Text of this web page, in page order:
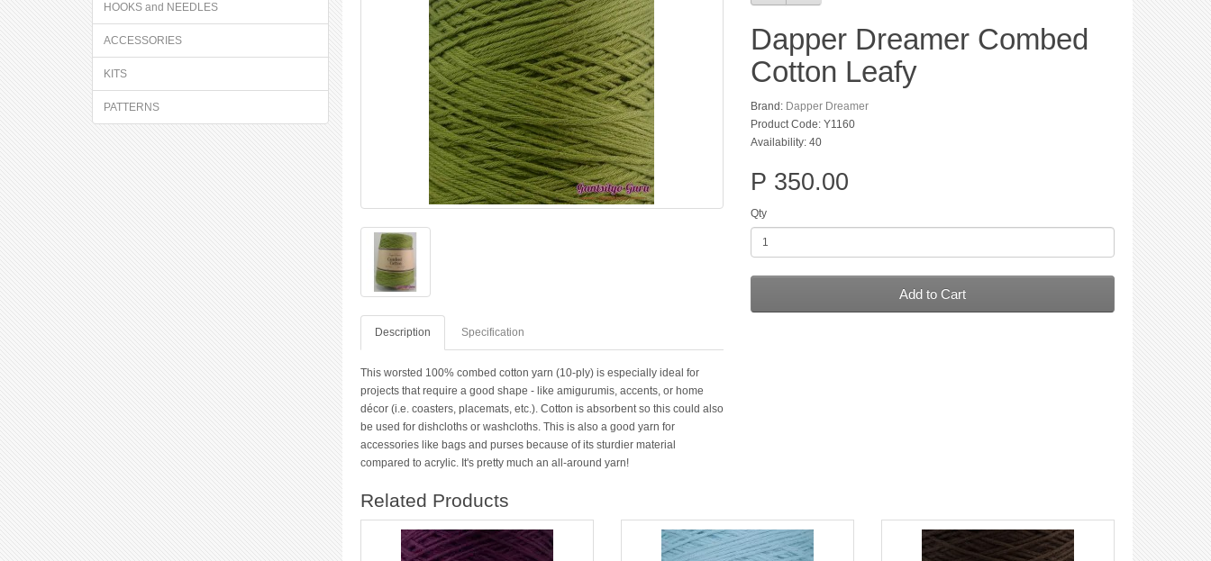
HOOKS and NEEDLES
ACCESSORIES
KITS
PATTERNS
Description Specification
This worsted 100% combed cotton yarn (10-ply) is especially ideal for
projects that require a good shape - like amigurumis, accents, or home
décor (i.e. coasters, placemats, etc.). Cotton is absorbent so this could also
be used for dishcloths or washcloths. This is also a good yarn for
accessories like bags and purses because of its sturdier material
compared to acrylic. It's pretty much an all-around yarn!
Dapper Dreamer Combed
Cotton Leafy
Brand: Dapper Dreamer
Product Code: Y1160
Availability: 40
P 350.00
Qty
Add to Cart
Related Products